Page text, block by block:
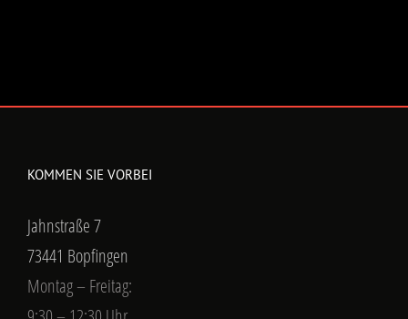
KOMMEN SIE VORBEI
Jahnstraße 7
73441 Bopfingen
Montag – Freitag: